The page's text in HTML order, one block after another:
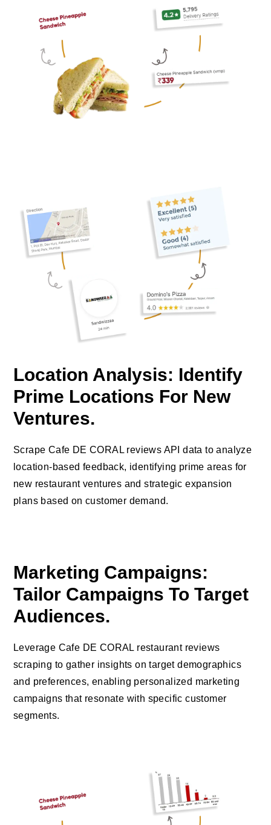
Location Analysis: Identify
Prime Locations For New
Ventures.
Scrape Cafe DE CORAL reviews API data to analyze
location-based feedback, identifying prime areas for
new restaurant ventures and strategic expansion
plans based on customer demand.
Marketing Campaigns:
Tailor Campaigns To Target
Audiences.
Leverage Cafe DE CORAL restaurant reviews
scraping to gather insights on target demographics
and preferences, enabling personalized marketing
campaigns that resonate with specific customer
segments.